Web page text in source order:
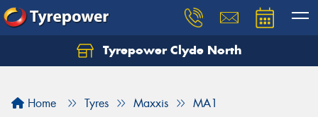
Tyrepower Clyde North
Home Tyres Maxxis MA1
Let us know what you need, and our team will
Your details